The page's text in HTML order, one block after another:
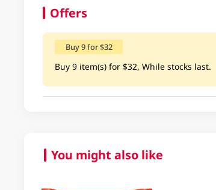
Offers
Buy 9 for $32
Buy 9 item(s) for $32, While stocks last.
You might also like